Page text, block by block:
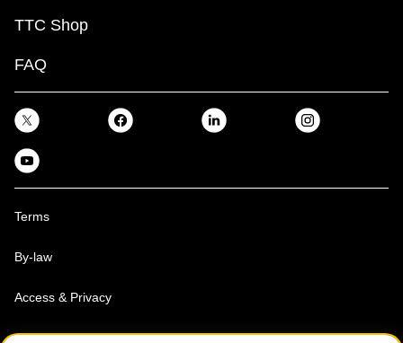
TTC Shop
FAQ
Terms
By-law
Access & Privacy